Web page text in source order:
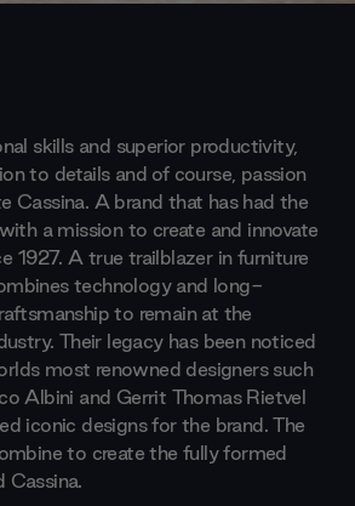
skills and superior productivity,
to details and of course, passion
Cassina. A brand that has had the
a mission to create and innovate
1927. A true trailblazer in furniture
technology and long-
to remain at the
Their legacy has been noticed
most renowned designers such
Albini and Gerrit Thomas Rietvel
iconic designs for the brand. The
to create the fully formed
Cassina.